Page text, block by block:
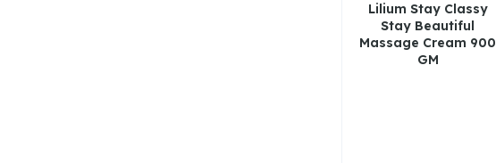
Lilium Stay Classy
Stay Beautiful
Massage Cream 900
GM